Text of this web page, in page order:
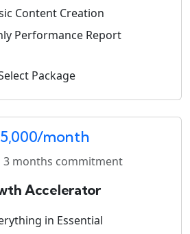
Content Creation
Performance Report
Package
month
months commitment
Accelerator
in Essential